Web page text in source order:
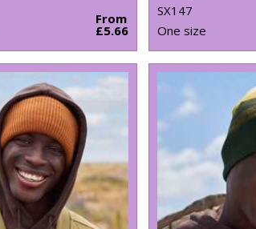
From
£5.66
SX147
One size